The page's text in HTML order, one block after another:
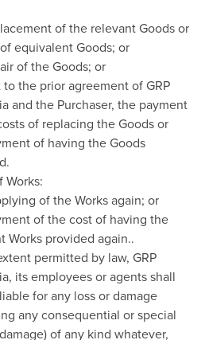
of the relevant Goods or
equivalent Goods; or
of the Goods; or
the prior agreement of GRP
and the Purchaser, the payment
of replacing the Goods or
of having the Goods
Works:
of the Works again; or
of the cost of having the
Works provided again..
permitted by law, GRP
its employees or agents shall
for any loss or damage
any consequential or special
of any kind whatever,